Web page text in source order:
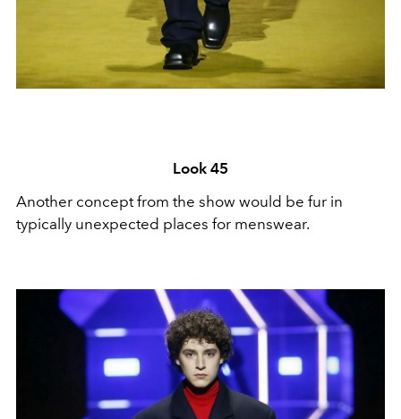
Look 45
Another concept from the show would be fur in
typically unexpected places for menswear.